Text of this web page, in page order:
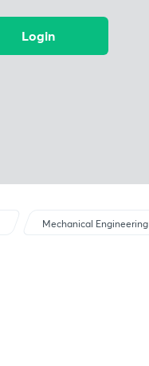
Login
Mechanical Engineering